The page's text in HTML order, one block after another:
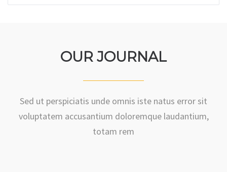
OUR JOURNAL
Sed ut perspiciatis unde omnis iste natus error sit
voluptatem accusantium doloremque laudantium,
totam rem